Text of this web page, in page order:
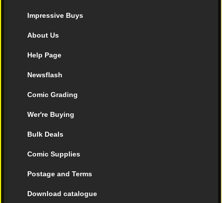
Impressive Buys
About Us
Help Page
Newsflash
Comic Grading
Wer're Buying
Bulk Deals
Comic Supplies
Postage and Terms
Download catalogue